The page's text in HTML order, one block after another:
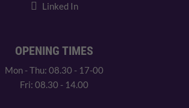
Linked In
OPENING TIMES
Mon - Thu: 08.30 - 17-00
Fri: 08.30 - 14.00